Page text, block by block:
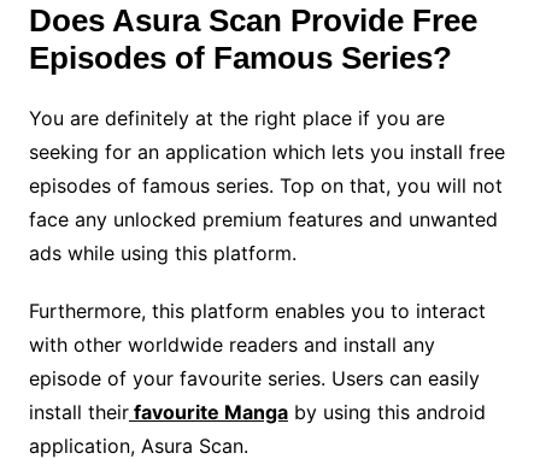
Does Asura Scan Provide Free
Episodes of Famous Series?
You are definitely at the right place if you are
seeking for an application which lets you install free
episodes of famous series. Top on that, you will not
face any unlocked premium features and unwanted
ads while using this platform.
Furthermore, this platform enables you to interact
with other worldwide readers and install any
episode of your favourite series. Users can easily
install theirfavourite Mangaby using this android
application, Asura Scan.